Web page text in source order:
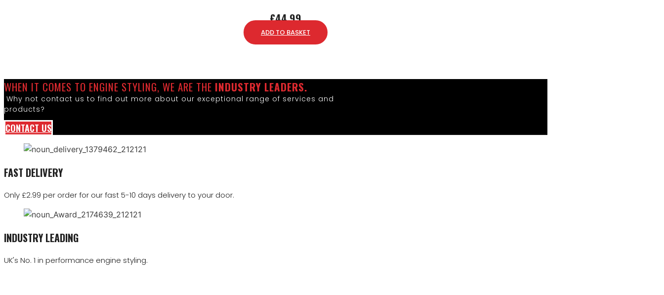
£44.99
ADD TO BASKET
WHEN IT COMES TO ENGINE STYLING, WE ARE THE INDUSTRY LEADERS.
Why not contact us to find out more about our exceptional range of services and
products?
CONTACT US
FAST DELIVERY
Only £2.99 per order for our fast 5-10 days delivery to your door.
INDUSTRY LEADING
UK's No. 1 in performance engine styling.